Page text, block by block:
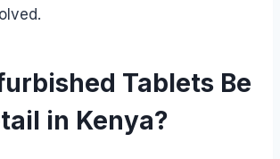
Tablets Be
in Kenya?